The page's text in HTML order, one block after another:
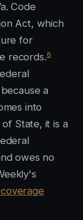
Code
Act, which
for
records.8
a
into
State, it is a
owes no